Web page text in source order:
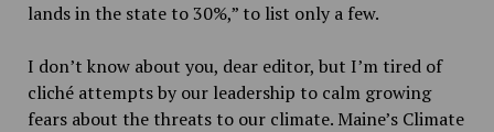
lands in the state to 30%,” to list only a few.
I don’t know about you, dear editor, but I’m tired of
cliché attempts by our leadership to calm growing
fears about the threats to our climate. Maine’s Climate